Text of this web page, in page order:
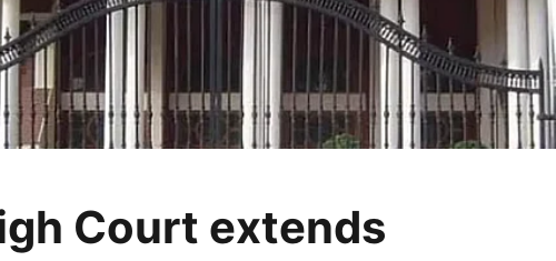
Court extends